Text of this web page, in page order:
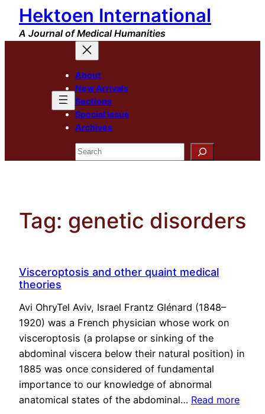
Skip
content
Hektoen International
A Journal of Medical Humanities
About
New Arrivals
Sections
Special Issue
Archives
Search
Tag: genetic disorders
Visceroptosis and other quaint medical
theories
Avi OhryTel Aviv, Israel Frantz Glénard (1848–
1920) was a French physician whose work on
visceroptosis (a prolapse or sinking of the
abdominal viscera below their natural position) in
1885 was once considered of fundamental
importance to our knowledge of abnormal
anatomical states of the abdominal… Read more